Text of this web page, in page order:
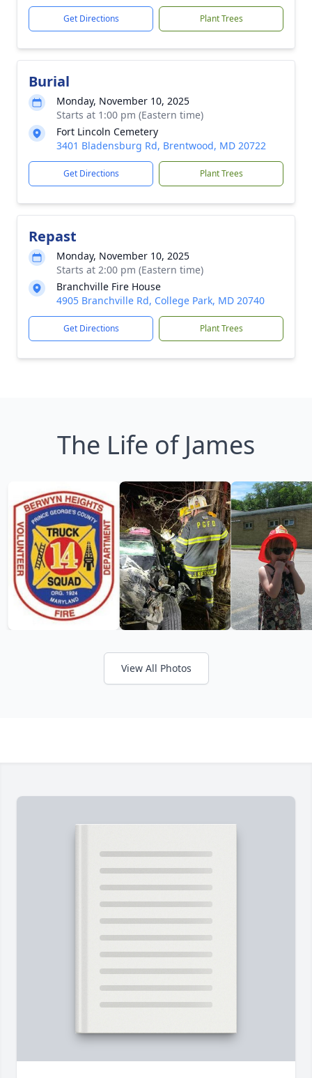
Get Directions Plant Trees
Burial
Monday, November 10, 2025
Starts at 1:00 pm (Eastern time)
Fort Lincoln Cemetery
3401 Bladensburg Rd, Brentwood, MD 20722
Get Directions Plant Trees
Repast
Monday, November 10, 2025
Starts at 2:00 pm (Eastern time)
Branchville Fire House
4905 Branchville Rd, College Park, MD 20740
Get Directions Plant Trees
The Life of James
View All Photos